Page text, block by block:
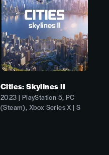
Cities: Skylines II
2023 | PlayStation 5, PC
(Steam), Xbox Series X | S